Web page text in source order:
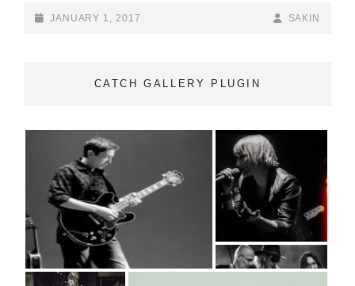
POSTED-
JANUARY 1, 2017
BY
BYLINE
SAKIN
CATCH GALLERY PLUGIN